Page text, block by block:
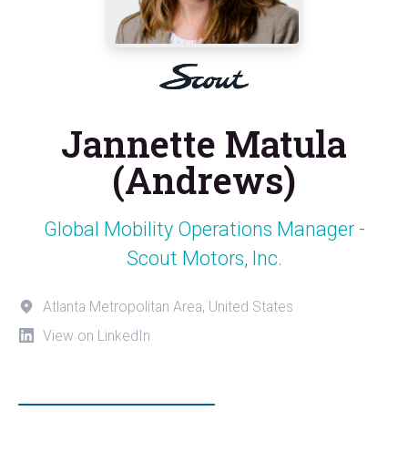
Jannette Matula
(Andrews)
Global Mobility Operations Manager -
Scout Motors, Inc.
Atlanta Metropolitan Area, United States
View on LinkedIn